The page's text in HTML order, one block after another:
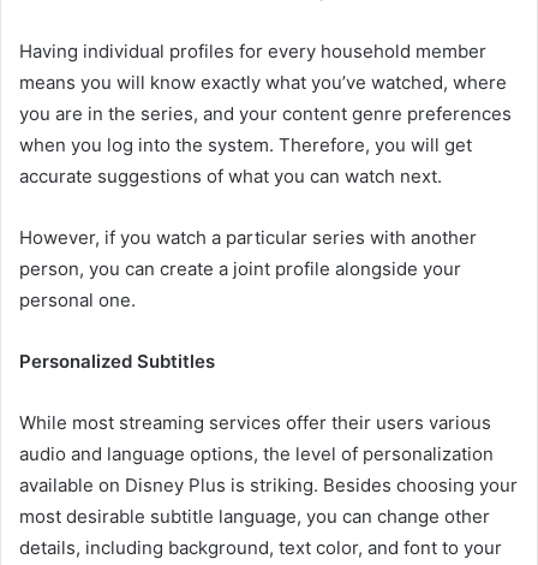
Having individual profiles for every household member
means you will know exactly what you’ve watched, where
you are in the series, and your content genre preferences
when you log into the system. Therefore, you will get
accurate suggestions of what you can watch next.
However, if you watch a particular series with another
person, you can create a joint profile alongside your
personal one.
Personalized Subtitles
While most streaming services offer their users various
audio and language options, the level of personalization
available on Disney Plus is striking. Besides choosing your
most desirable subtitle language, you can change other
details, including background, text color, and font to your